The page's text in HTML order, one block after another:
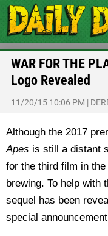
WAR FOR THE
Logo Revealed
11/20/15 10:06 PM |
Although the 2017
Apes is still a distant
for the third film in
brewing. To help with
sequel has been
special